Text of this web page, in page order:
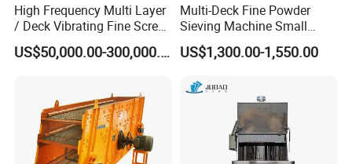
High Frequency Multi Layer
/ Deck Vibrating Fine Screen
for Mining Industry
US$50,000.00-300,000.00
Multi-Deck Fine Powder
Sieving Machine Small
Particle Round Vibrating
Screen
US$1,300.00-1,550.00